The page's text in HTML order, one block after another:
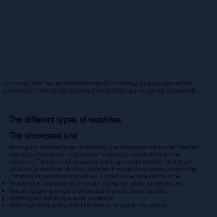
The different types of websites
The showcase site
Among the different types of websites, the showcase site is often the first
step for a company or organization wishing to establish its online
presence. This type of institutional site is generally not intended to sell
products or services directly but rather through direct sales. present the
company, its activities and values. A good showcase site must be:
Responsive: adaptive on all media (computer, tablet, smartphone)
Secure: guaranteeing the protection of users' personal data
Multilingual: reaching a wider audience
Well organized; with careful UX design for easier navigation
Of course, after having determined an SEO strategy, all our pages will be
optimized in order to place you at the top of Google as quickly as possible.